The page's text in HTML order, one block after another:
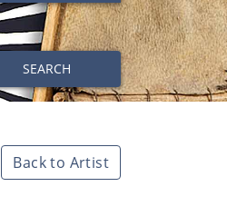
SEARCH
Back to Artist